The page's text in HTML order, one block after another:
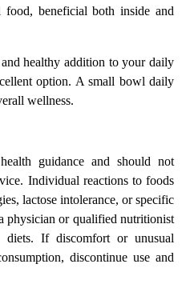
beneficial both inside and
healthy addition to your daily
option. A small bowl daily
wellness.
guidance and should not
Individual reactions to foods
lactose intolerance, or specific
physician or qualified nutritionist
If discomfort or unusual
discontinue use and